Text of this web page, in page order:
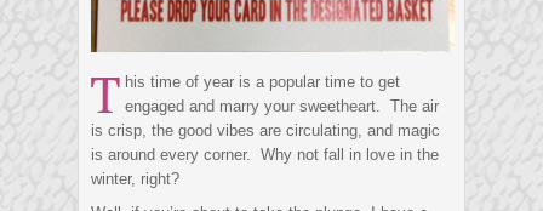
T his time of year is a popular time to get
engaged and marry your sweetheart. The air
is crisp, the good vibes are circulating, and magic
is around every corner. Why not fall in love in the
winter, right?